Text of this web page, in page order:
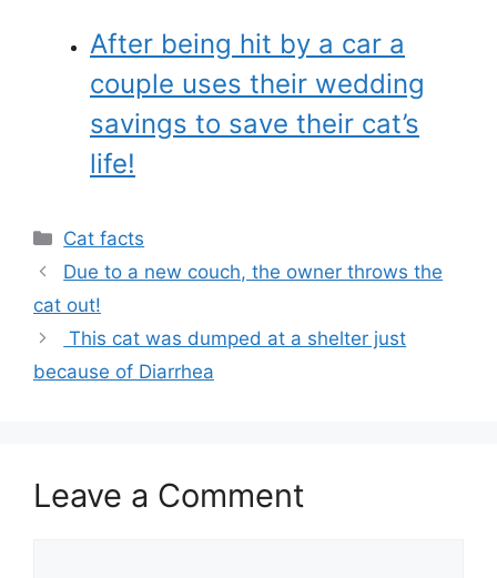
After being hit by a car a
couple uses their wedding
savings to save their cat’s
life!
Categories
Cat facts
Due to a new couch, the owner throws the
cat out!
This cat was dumped at a shelter just
because of Diarrhea
Leave a Comment